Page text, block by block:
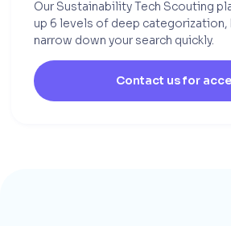
Our Sustainability Tech Scouting
up 6 levels of deep categorization,
narrow down your search quickly.
Contact us for